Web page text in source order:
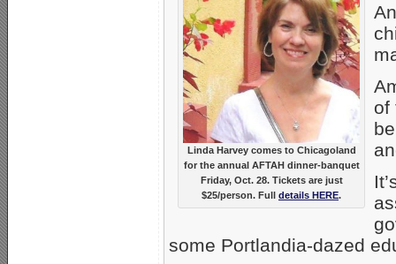
Linda Harvey comes to Chicagoland
for the annual AFTAH dinner-banquet
Friday, Oct. 28. Tickets are just
$25/person. Full details HERE.
of
some Portlandia-dazed